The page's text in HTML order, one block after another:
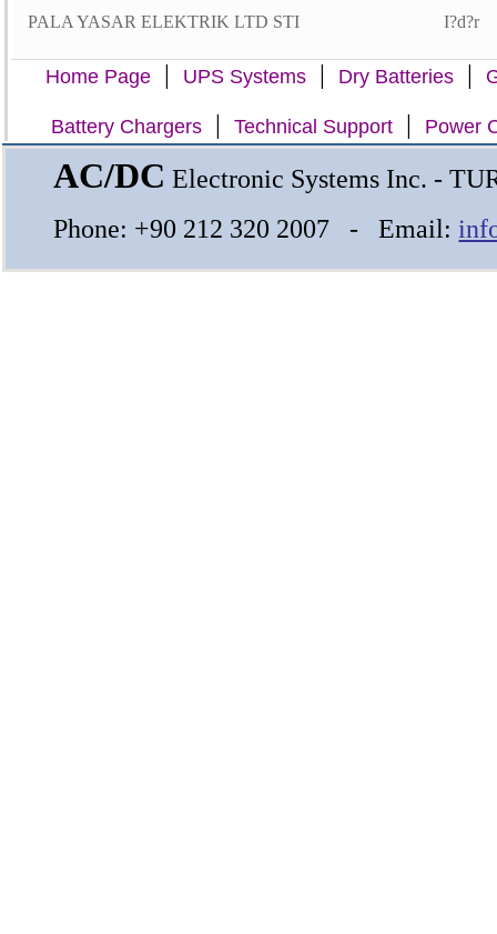
PALA YASAR ELEKTRIK LTD STI I?d?r
Home Page | UPS Systems | Dry Batteries |
Battery Chargers | Technical Support | Power
AC/DC Electronic Systems Inc. -
Phone: +90 212 320 2007 - Email: